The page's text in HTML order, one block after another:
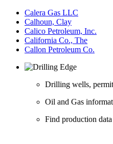
Calera Gas LLC
Calhoun, Clay
Calico Petroleum, Inc.
California Co., The
Callon Petroleum Co.
Drilling wells,
Oil and Gas
Find production